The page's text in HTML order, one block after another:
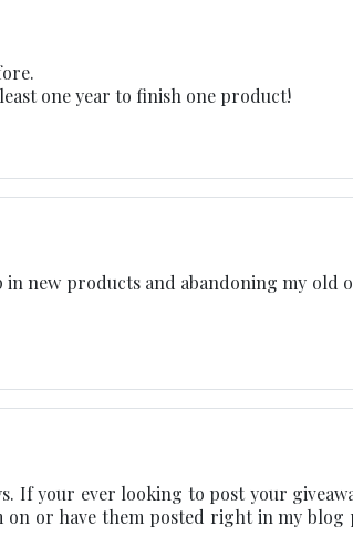
one year to finish one product!
new products and abandoning my old
If your ever looking to post your
on or have them posted right in my blog